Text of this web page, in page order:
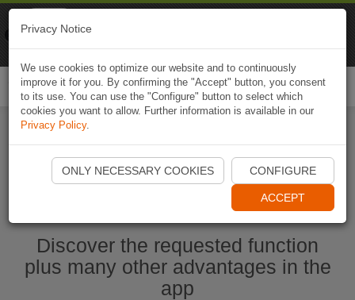
Start Naviki App
Discover the requested function
plus many other advantages in the
app
Privacy Notice
We use cookies to optimize our website and to continuously
improve it for you. By confirming the "Accept" button, you consent
to its use. You can use the "Configure" button to select which
cookies you want to allow. Further information is available in our
Privacy Policy.
ONLY NECESSARY COOKIES CONFIGURE
ACCEPT
Naviki